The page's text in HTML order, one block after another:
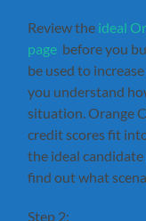
Review the ideal
page before you
be used to
you understand
situation. Orange
credit scores fit
the ideal candidate
find out what
Step 2: